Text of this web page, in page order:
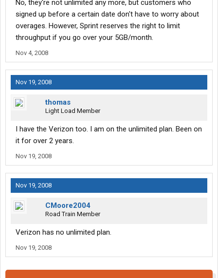
No, they're not unlimited any more, but customers who
signed up before a certain date don't have to worry about
overages. However, Sprint reserves the right to limit
throughput if you go over your 5GB/month.
Nov 4, 2008
Nov 19, 2008
thomas
Light Load Member
I have the Verizon too. I am on the unlimited plan. Been on
it for over 2 years.
Nov 19, 2008
Nov 19, 2008
CMoore2004
Road Train Member
Verizon has no unlimited plan.
Nov 19, 2008